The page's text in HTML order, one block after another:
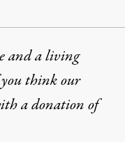
and a living
think our
a donationof